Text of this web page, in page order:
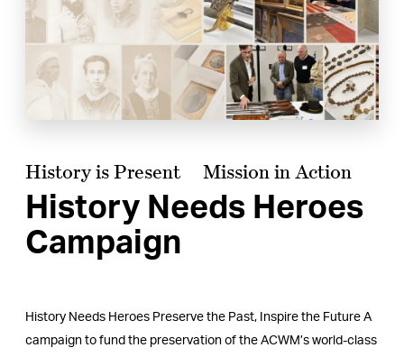
History is Present Mission in Action
History Needs Heroes
Campaign
History Needs Heroes Preserve the Past, Inspire the Future A
campaign to fund the preservation of the ACWM’s world-class